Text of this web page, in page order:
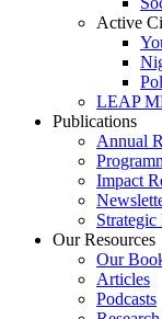
Active
LEAP
Publications
Annual
Impact
Strategic
Our Resources
Our
Articles
Podcasts